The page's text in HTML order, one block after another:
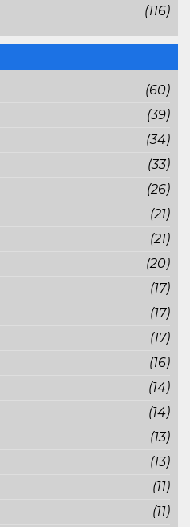
(116)
(60)
(39)
(34)
(33)
(26)
(21)
(21)
(20)
(17)
(17)
(17)
(16)
(14)
(14)
(13)
(13)
(11)
(11)